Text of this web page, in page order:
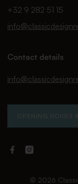
+32 9 282 51 15
Contact details
OPENING HOURS
FacebookInstagram
Rental
© 2026